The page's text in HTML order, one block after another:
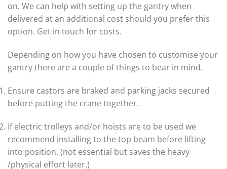
on. We can help with setting up the gantry when
delivered at an additional cost should you prefer this
option. Get in touch for costs.
Depending on how you have chosen to customise your
gantry there are a couple of things to bear in mind.
Ensure castors are braked and parking jacks secured
before putting the crane together.
If electric trolleys and/or hoists are to be used we
recommend installing to the top beam before lifting
into position. (not essential but saves the heavy
/physical effort later.)